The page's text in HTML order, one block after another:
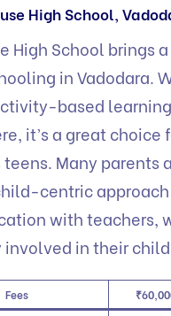
High School,
High School brings
in Vadodara.
based
it’s a great choice
Many parents
centric
with teachers,
in their
Fees